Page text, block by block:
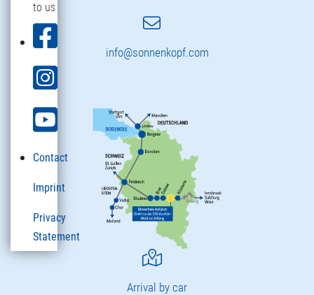
to us
Contact
Imprint
Privacy
Statement
info@sonnenkopf.com
Arrival by car